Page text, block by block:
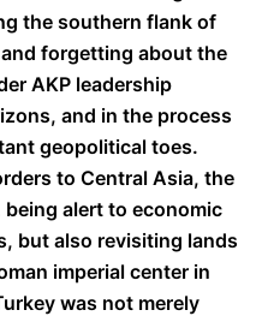
the southern flank of
forgetting about the
AKP leadership
and in the process
geopolitical toes.
to Central Asia, the
alert to economic
but also revisiting lands
imperial center in
was not merely